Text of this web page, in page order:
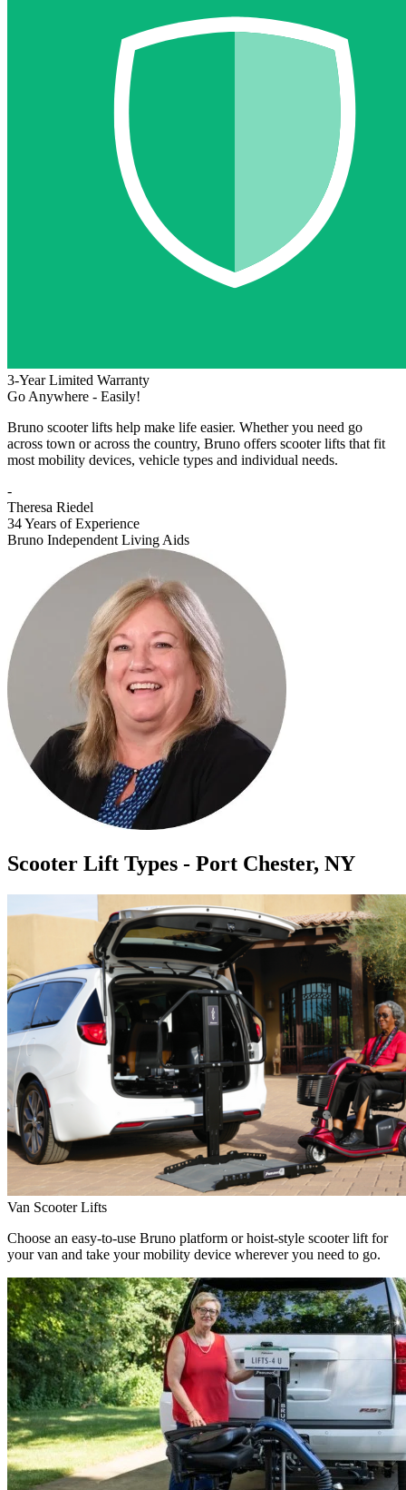
3-Year Limited Warranty
Go Anywhere - Easily!
Bruno scooter lifts help make life easier. Whether you need go
across town or across the country, Bruno offers scooter lifts that fit
most mobility devices, vehicle types and individual needs.
-
Theresa Riedel
34 Years of Experience
Bruno Independent Living Aids
Scooter Lift Types - Port Chester, NY
Van Scooter Lifts
Choose an easy-to-use Bruno platform or hoist-style scooter lift for
your van and take your mobility device wherever you need to go.